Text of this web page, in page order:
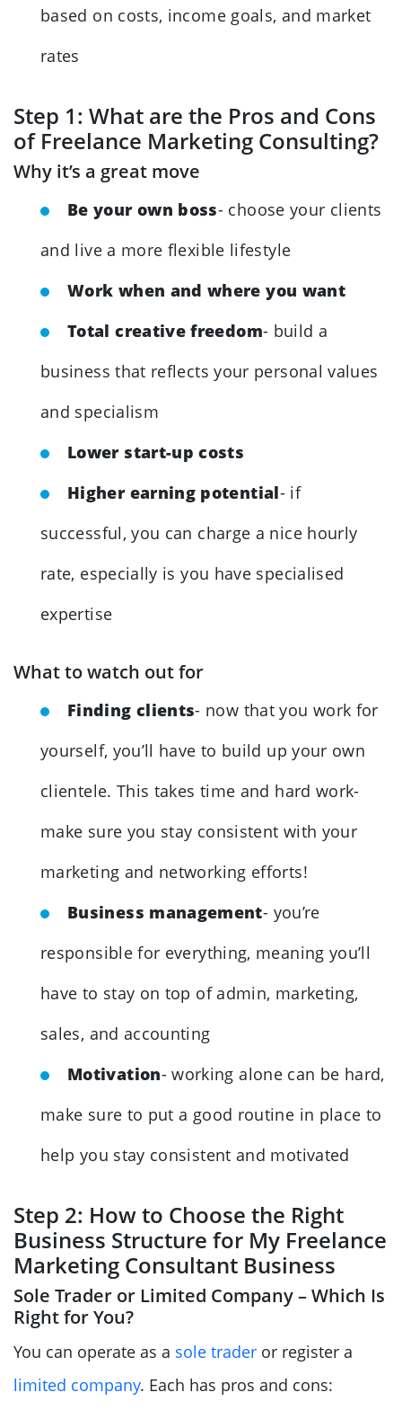
based on costs, income goals, and market
rates
Step 1: What are the Pros and Cons
of Freelance Marketing Consulting?
Why it’s a great move
Be your own boss- choose your clients
and live a more flexible lifestyle
Work when and where you want
Total creative freedom- build a
business that reflects your personal values
and specialism
Lower start-up costs
Higher earning potential- if
successful, you can charge a nice hourly
rate, especially is you have specialised
expertise
What to watch out for
Finding clients- now that you work for
yourself, you’ll have to build up your own
clientele. This takes time and hard work-
make sure you stay consistent with your
marketing and networking efforts!
Business management- you’re
responsible for everything, meaning you’ll
have to stay on top of admin, marketing,
sales, and accounting
Motivation- working alone can be hard,
make sure to put a good routine in place to
help you stay consistent and motivated
Step 2: How to Choose the Right
Business Structure for My Freelance
Marketing Consultant Business
Sole Trader or Limited Company – Which Is
Right for You?
You can operate as a sole trader or register a
limited company. Each has pros and cons: